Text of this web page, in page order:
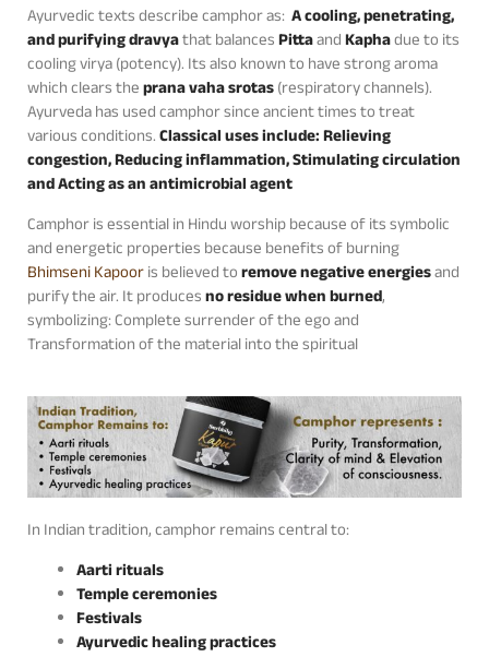
Ayurvedic texts describe camphor as: A cooling, penetrating,
and purifying dravyathat balancesPittaandKaphadue to its
cooling virya (potency). Its also known to have strong aroma
which clears theprana vaha srotas(respiratory channels).
Ayurveda has used camphor since ancient times to treat
various conditions.Classical uses include: Relieving
congestion, Reducing inflammation, Stimulating circulation
and Acting as an antimicrobial agent
Camphor is essential in Hindu worship because of its symbolic
and energetic properties because benefits of burning
Bhimseni Kapooris believed toremove negative energiesand
purify the air. It producesno residue when burned,
symbolizing: Complete surrender of the ego and
Transformation of the material into the spiritual
In Indian tradition, camphor remains central to:
Aarti rituals
Temple ceremonies
Festivals
Ayurvedic healing practices